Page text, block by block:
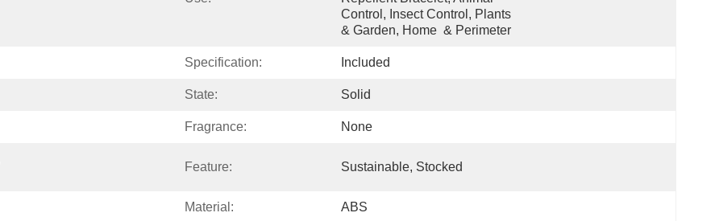
Control, Insect Control, Plants
& Garden, Home  & Perimeter
Specification: Included
State: Solid
Fragrance: None
Feature: Sustainable, Stocked
Material: ABS